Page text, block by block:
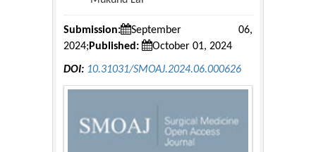
Submission:
September 06,
2024; Published: October 01, 2024
DOI: 10.31031/SMOAJ.2024.06.000626